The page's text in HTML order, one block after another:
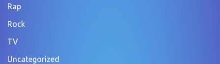
Rap
Rock
TV
Uncategorized